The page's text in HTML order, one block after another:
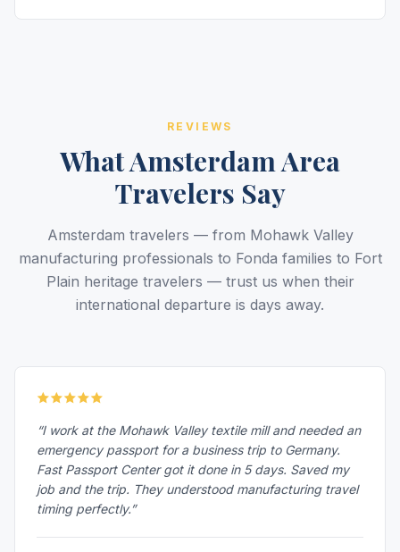
REVIEWS
What Amsterdam Area
Travelers Say
Amsterdam travelers — from Mohawk Valley
manufacturing professionals to Fonda families to Fort
Plain heritage travelers — trust us when their
international departure is days away.
“I work at the Mohawk Valley textile mill and needed an
emergency passport for a business trip to Germany.
Fast Passport Center got it done in 5 days. Saved my
job and the trip. They understood manufacturing travel
timing perfectly.”